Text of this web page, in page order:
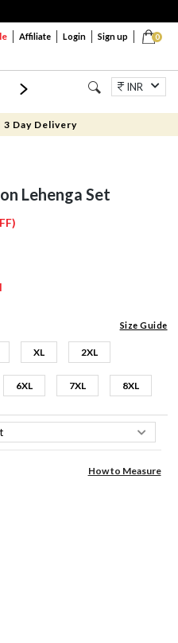
0
Affiliate Login Sign up
& Mini Jewellery
INR
3 Day Delivery
Lehenga Set
Size Guide
XL 2XL
6XL 7XL 8XL
How to Measure